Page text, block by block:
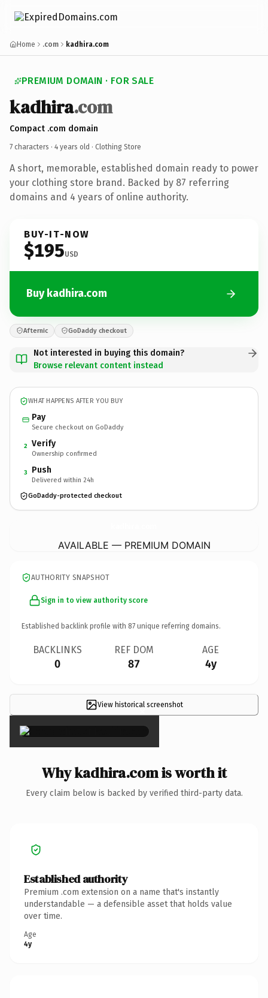
Home .com kadhira.com
PREMIUM DOMAIN · FOR SALE
kadhira.com
Compact .com domain
7 characters · 4 years old · Clothing Store
A short, memorable, established domain ready to power
your clothing store brand. Backed by 87 referring
domains and 4 years of online authority.
BUY-IT-NOW
$195USD
Buy kadhira.com
Afternic GoDaddy checkout
Not interested in buying this domain?
Browse relevant content instead
WHAT HAPPENS AFTER YOU BUY
Pay
Secure checkout on GoDaddy
2 Verify
Ownership confirmed
3 Push
Delivered within 24h
GoDaddy-protected checkout
AVAILABLE — PREMIUM DOMAIN
AUTHORITY SNAPSHOT
Sign in to view authority score
Established backlink profile with 87 unique referring domains.
BACKLINKS
0
REF DOM
87
AGE
4y
View historical screenshot
×
Why kadhira.com is worth it
Every claim below is backed by verified third-party data.
Established authority
Premium .com extension on a name that's instantly
understandable — a defensible asset that holds value
over time.
Age
4y